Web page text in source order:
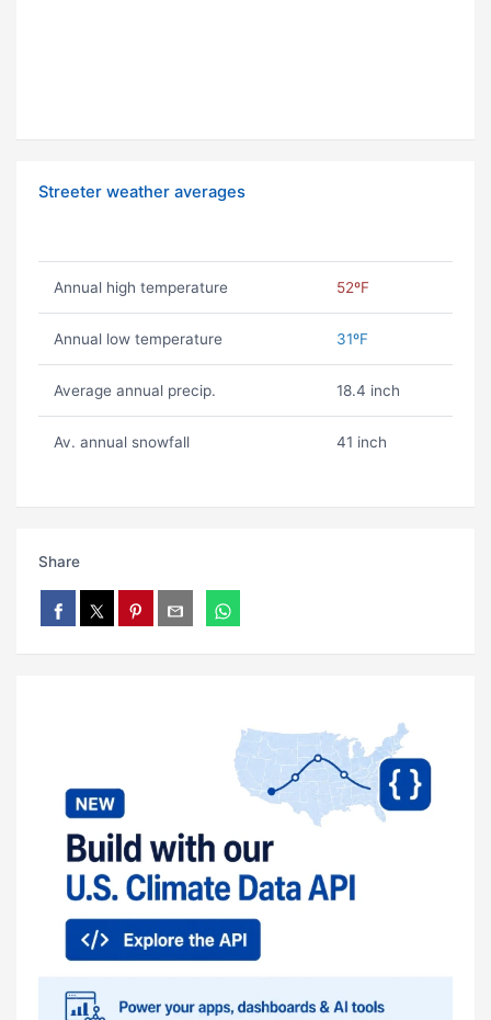
Streeter weather averages
Annual high temperature 52ºF
Annual low temperature 31ºF
Average annual precip. 18.4 inch
Av. annual snowfall 41 inch
Share